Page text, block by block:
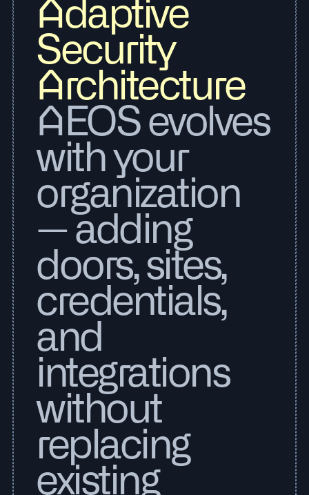
Adaptive
Security
Architecture
AEOS evolves
with your
organization
— adding
doors, sites,
credentials,
and
integrations
without
replacing
existing